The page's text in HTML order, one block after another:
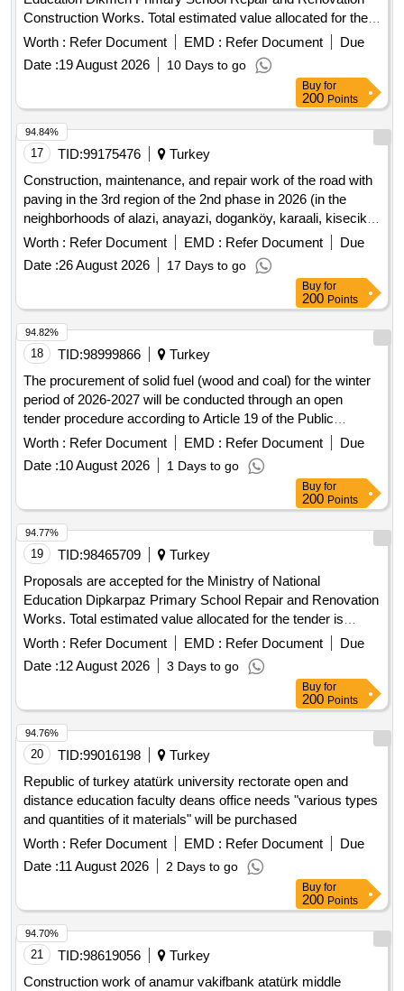
Construction Works. Total estimated value allocated for the
tender is 11.815.078,00 TL + VAT Contractors who have
received a 1st, 2nd and 3rd Class Construction Certificate
can participate in this tender.
Worth : Refer Document EMD : Refer Document
Due
Date :19 August 2026 10 Days to go
Buy for
200 Points
17 TID:99175476
Turkey
Construction, maintenance, and repair work of the road with
paving in the 3rd region of the 2nd phase in 2026 (in the
neighborhoods of alazi, anayazi, doganköy, karaali, kisecik,
yaylacik, and kuzeytepe)
Worth : Refer Document EMD : Refer Document
Due
Date :26 August 2026 17 Days to go
94.84%
Buy for
200 Points
18 TID:98999866
Turkey
The procurement of solid fuel (wood and coal) for the winter
period of 2026-2027 will be conducted through an open
tender procedure according to Article 19 of the Public
Procurement Law No. 4734. The solid fuel will be delivered to
the warehouses of health institutions and organizations
affiliated with the administration, as specified in the attached
distribution list, within 30 calendar days after the contract is
signed. Wood: 75.80 tons, Walnut Coal with a lower heating
value of at least 4800 Kcal/Kg: 40.30 tons, Hazelnut Coal
with a lower heating value of at least 4800 Kcal/Kg: 15 tons
Worth : Refer Document EMD : Refer Document
Due
Date :10 August 2026 1 Days to go
94.82%
Buy for
200 Points
19 TID:98465709
Turkey
Proposals are accepted for the Ministry of National
Education Dipkarpaz Primary School Repair and Renovation
Works. Total estimated value allocated for the tender is
19,412,458.00 TL + VAT Contractors who have received a
1st, 2nd and 3rd Class Construction Certificate can
participate in this tender.
Worth : Refer Document EMD : Refer Document
Due
Date :12 August 2026 3 Days to go
94.77%
Buy for
200 Points
20 TID:99016198
Turkey
Republic of turkey atatürk university rectorate open and
distance education faculty deans office needs "various types
and quantities of it materials" will be purchased
Worth : Refer Document EMD : Refer Document
Due
Date :11 August 2026 2 Days to go
94.76%
Buy for
200 Points
21 TID:98619056
Turkey
Construction work of anamur vakifbank atatürk middle
94.70%